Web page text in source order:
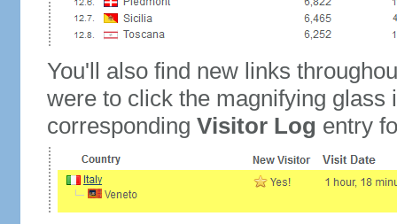
You'll also find new links
were to click the magnifying glass
corresponding Visitor Log entry